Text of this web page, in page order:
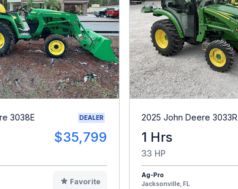
3038E DEALER
$35,799
Favorite
2025 John Deere 3033R
1 Hrs
33 HP
Ag-Pro
Jacksonville, FL